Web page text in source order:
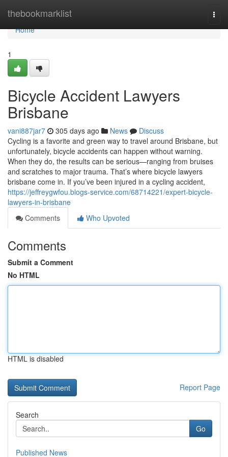
thebookmarklist
Home
Home
1
Bicycle Accident Lawyers
Brisbane
vani887jar7 305 days ago News
Discuss
Cycling is a favorite and green way to travel around Brisbane, but
unfortunately, bicycle accidents can happen without warning.
When they do, the results can be serious—ranging from bruises
and scratches to major trauma. That’s where bicycle lawyers
brisbane come in. If you’ve been injured in a cycling accident,
https://jeffreygwfou.blogs-service.com/68714221/expert-bicycle-
lawyers-in-brisbane
Comments
Who Upvoted
Comments
Submit a Comment
No HTML
HTML is disabled
Report Page
Search
Go
Published News